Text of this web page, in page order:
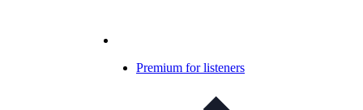
Premium for listeners